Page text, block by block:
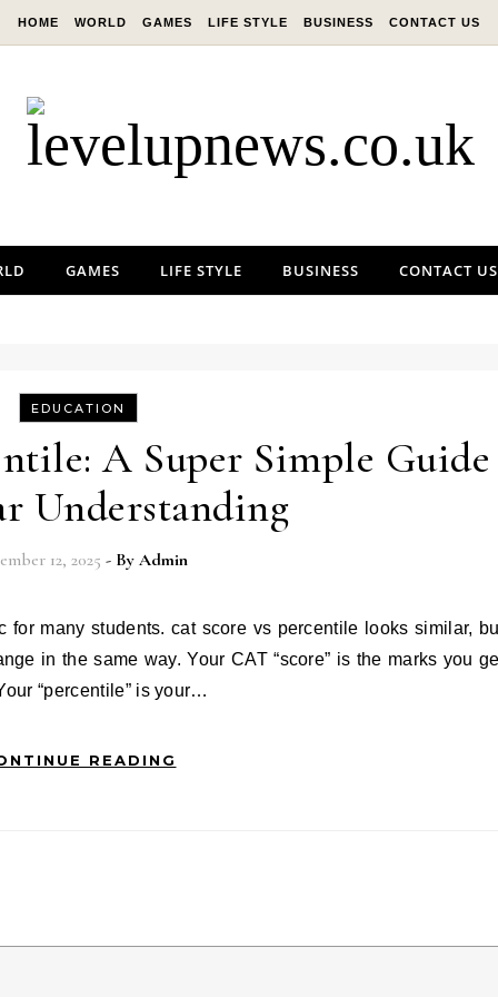
HOME WORLD GAMES LIFE STYLE BUSINESS CONTACT US
GAMES LIFE STYLE BUSINESS CONTACT US
EDUCATION
A Super Simple Guide
Understanding
12, 2025 - By Admin
in the same way. Your CAT “score” is the marks you
“percentile” is your…
READING